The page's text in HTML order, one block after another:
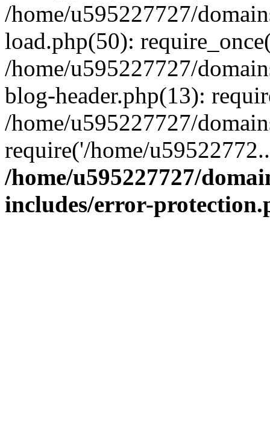
/home/u595227727/
load.php(50):
/home/u595227727/
blog-header.php(13):
/home/u595227727/
require('/home/
/home/u595227727/
includes/error-